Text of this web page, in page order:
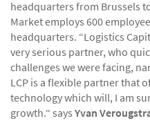
headquarters from Brussels
Market employs 600
headquarters. “Logistics
very serious partner, who
challenges we were facing,
LCP is a flexible partner that
technology which will, I am
growth.“ says Yvan